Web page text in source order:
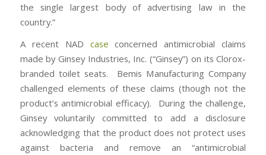
the single largest body of advertising law in the
country.”
A recent NAD case concerned antimicrobial claims
made by Ginsey Industries, Inc. (“Ginsey”) on its Clorox-
branded toilet seats. Bemis Manufacturing Company
challenged elements of these claims (though not the
product’s antimicrobial efficacy). During the challenge,
Ginsey voluntarily committed to add a disclosure
acknowledging that the product does not protect uses
against bacteria and remove an “antimicrobial